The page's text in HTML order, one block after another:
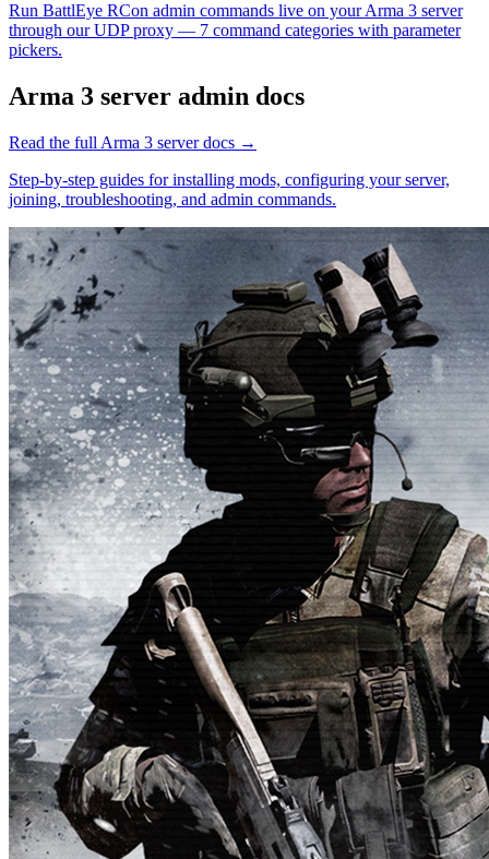
Run BattlEye RCon admin commands live on your Arma 3 server
through our UDP proxy — 7 command categories with parameter
pickers.
Arma 3 server admin docs
Read the full Arma 3 server docs →
Step-by-step guides for installing mods, configuring your server,
joining, troubleshooting, and admin commands.